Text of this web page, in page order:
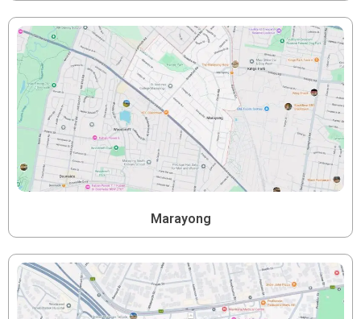
Marayong